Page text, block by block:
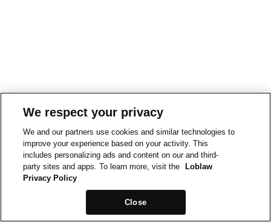
We respect your privacy
We and our partners use cookies and similar technologies to
improve your experience based on your activity. This
includes personalizing ads and content on our and third-
party sites and apps. To learn more, visit the
Loblaw
Privacy Policy
Close